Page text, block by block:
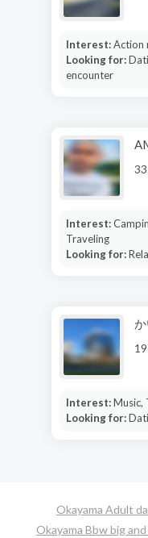
Interest:Action
Looking for:
encounter
Interest:
Traveling
Looking for:
か
Interest:Music,
Looking for:
Okayama Adult
Okayama Bbw big